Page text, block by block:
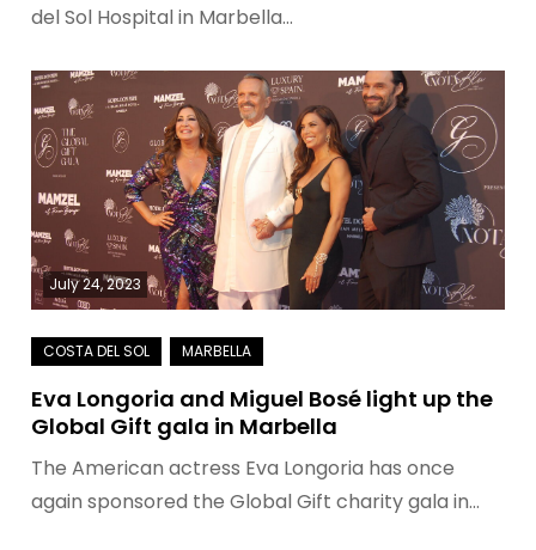
del Sol Hospital in Marbella…
July 24, 2023
Eva Longoria and Miguel Bosé light up the
Global Gift gala in Marbella
The American actress Eva Longoria has once
again sponsored the Global Gift charity gala in…